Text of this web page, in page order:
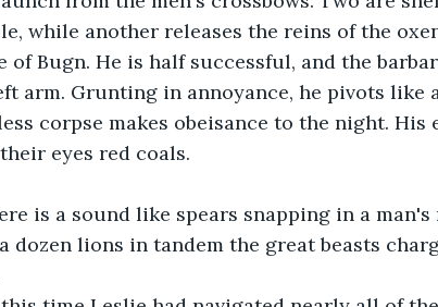
while another releases the reins of the
of Bugn. He is half successful, and the
arm. Grunting in annoyance, he pivots like
corpse makes obeisance to the night. His
eyes red coals.
is a sound like spears snapping in a
dozen lions in tandem the great beasts